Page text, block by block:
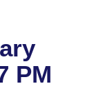
1874
PM